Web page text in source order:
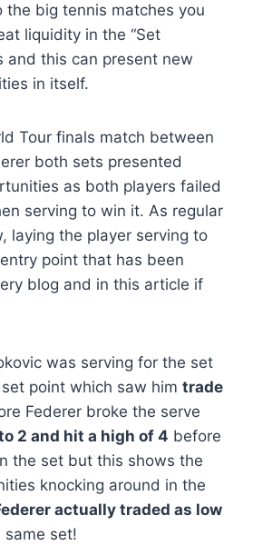
the big tennis matches you
liquidity in the “Set
and this can present new
in itself.
Tour finals match between
both sets presented
as both players failed
serving to win it. As regular
laying the player serving to
point that has been
blog and in this article if
was serving for the set
point which saw him trade
Federer broke the serve
2 and hit a high of 4 before
the set but this shows the
knocking around in the
actually traded as low
set!